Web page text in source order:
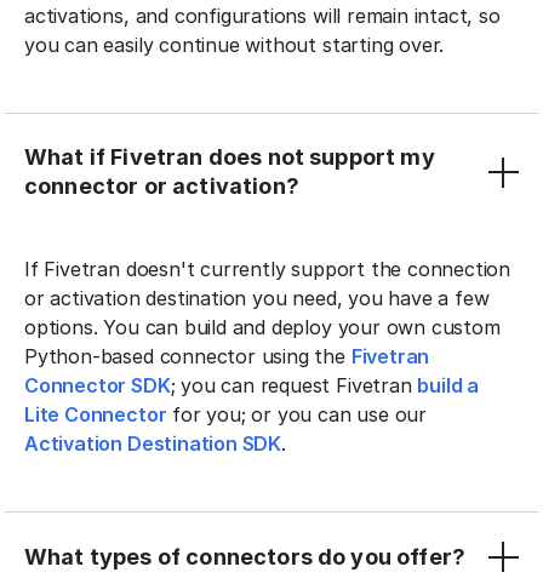
activations, and configurations will remain intact, so
you can easily continue without starting over.
What if Fivetran does not support my
connector or activation?
If Fivetran doesn't currently support the connection
or activation destination you need, you have a few
options. You can build and deploy your own custom
Python-based connector using the Fivetran
Connector SDK; you can request Fivetran build a
Lite Connector for you; or you can use our
Activation Destination SDK.
What types of connectors do you offer?